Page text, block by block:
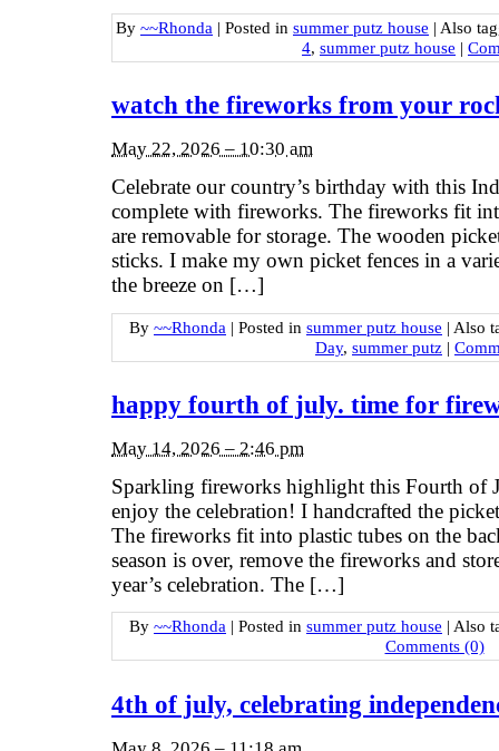
By ~~Rhonda | Posted in summer putz house | Also
4, summer putz house |
watch the fireworks from your
May 22, 2026 – 10:30 am
Celebrate our country’s birthday with this
complete with fireworks. The fireworks fit
are removable for storage. The wooden
sticks. I make my own picket fences in a
the breeze on […]
By ~~Rhonda | Posted in summer putz house | Also
Day, summer putz |
happy fourth of july. time for
May 14, 2026 – 2:46 pm
Sparkling fireworks highlight this Fourth of
enjoy the celebration! I handcrafted the
The fireworks fit into plastic tubes on the
season is over, remove the fireworks and
year’s celebration. The […]
By ~~Rhonda | Posted in summer putz house | Also
Comments (0)
4th of july, celebrating